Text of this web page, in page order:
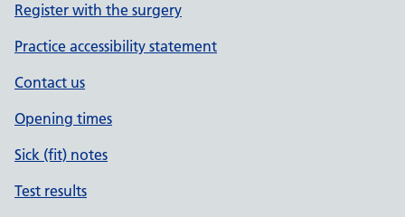
Register with the surgery
Practice accessibility statement
Contact us
Opening times
Sick (fit) notes
Test results